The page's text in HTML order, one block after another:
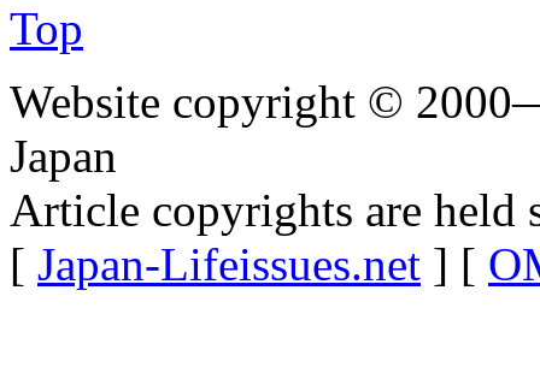
Top
Website copyright ©
Japan
Article copyrights are held
[ Japan-Lifeissues.net ] [